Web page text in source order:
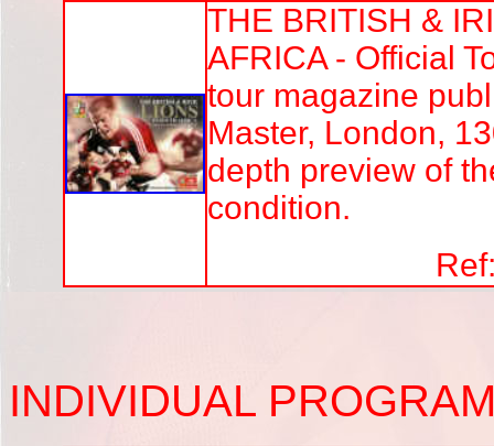
THE BRITISH &
AFRICA - Official
tour magazine
Master, London,
depth preview of
condition.
INDIVIDUAL